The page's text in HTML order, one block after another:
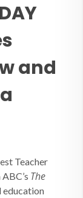
and
Teacher
The
education